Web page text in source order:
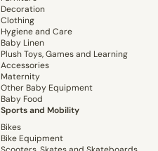
Decoration
Clothing
Hygiene and Care
Baby Linen
Plush Toys, Games and Learning
Accessories
Maternity
Other Baby Equipment
Baby Food
Sports and Mobility
Bikes
Bike Equipment